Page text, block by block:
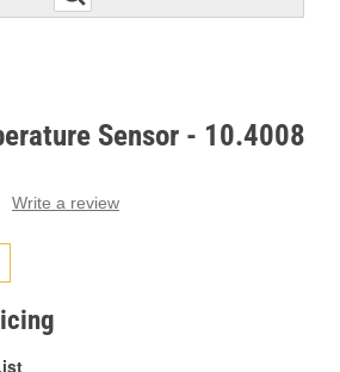
Sensor - 10.4008
Write a review